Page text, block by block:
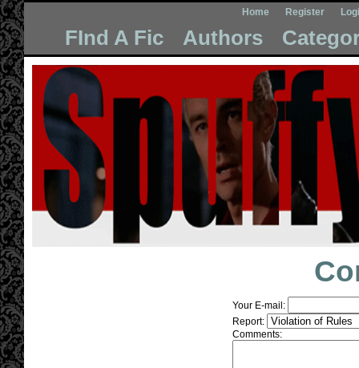
Home Register
FInd A Fic Authors
Your E-mail:
Report:
Comments: